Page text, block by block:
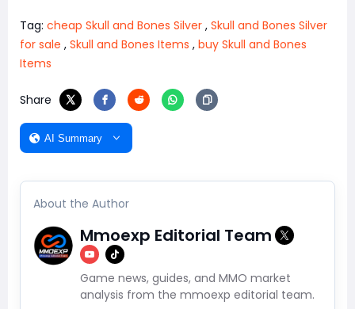
Tag: cheap Skull and Bones Silver , Skull and Bones Silver
for sale , Skull and Bones Items , buy Skull and Bones
Items
Share
AI Summary
About the Author
Mmoexp Editorial Team
Game news, guides, and MMO market
analysis from the mmoexp editorial team.